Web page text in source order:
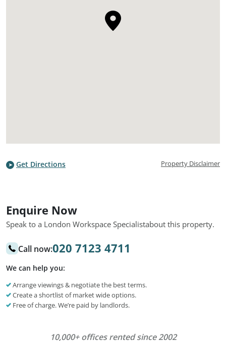
Get Directions Property Disclaimer
Enquire Now
Speak to a London Workspace Specialistabout this property.
Call now:020 7123 4711
We can help you:
Arrange viewings & negotiate the best terms.
Create a shortlist of market wide options.
Free of charge. We’re paid by landlords.
10,000+ offices rented since 2002